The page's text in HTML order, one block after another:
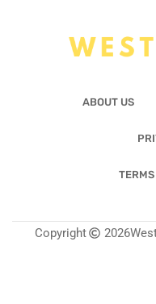
ABOUT US
Copyright 2026